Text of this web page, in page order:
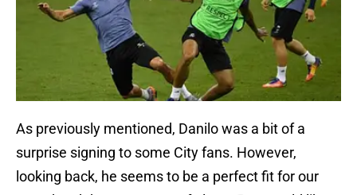
As previously mentioned, Danilo was a bit of a
surprise signing to some City fans. However,
looking back, he seems to be a perfect fit for our